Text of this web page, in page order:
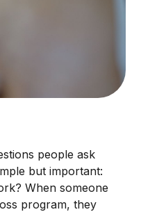
people ask
but important:
When someone
program, they